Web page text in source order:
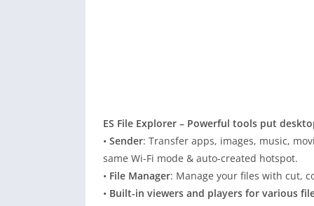
ES File Explorer – Powerful tools put
• Sender: Transfer apps, images, music,
same Wi-Fi mode & auto-created hotspot.
• File Manager: Manage your files with cut,
• Built-in viewers and players for various